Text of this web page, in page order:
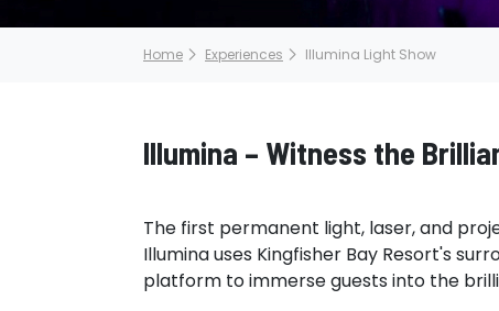
Home Experiences Illumina Light Show
Illumina – Witness the
The first permanent light, laser, and
Illumina uses Kingfisher Bay Resort's
platform to immerse guests into the